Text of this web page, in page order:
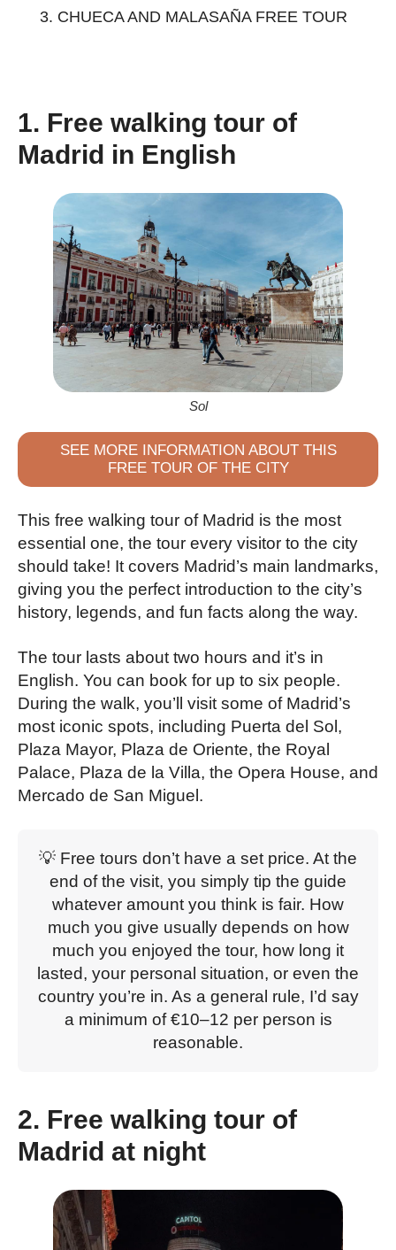
3. CHUECA AND MALASAÑA FREE TOUR
1. Free walking tour of
Madrid in English
Sol
SEE MORE INFORMATION ABOUT THIS
FREE TOUR OF THE CITY
This free walking tour of Madrid is the most
essential one, the tour every visitor to the city
should take! It covers Madrid’s main landmarks,
giving you the perfect introduction to the city’s
history, legends, and fun facts along the way.
The tour lasts about two hours and it’s in
English. You can book for up to six people.
During the walk, you’ll visit some of Madrid’s
most iconic spots, including Puerta del Sol,
Plaza Mayor, Plaza de Oriente, the Royal
Palace, Plaza de la Villa, the Opera House, and
Mercado de San Miguel.
💡 Free tours don’t have a set price. At the
end of the visit, you simply tip the guide
whatever amount you think is fair. How
much you give usually depends on how
much you enjoyed the tour, how long it
lasted, your personal situation, or even the
country you’re in. As a general rule, I’d say
a minimum of €10–12 per person is
reasonable.
2. Free walking tour of
Madrid at night